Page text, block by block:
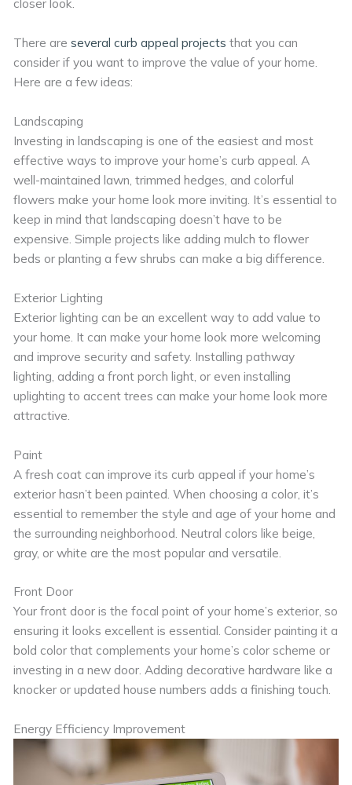
closer look.
There areseveral curb appeal projects that you can
consider if you want to improve the value of your home.
Here are a few ideas:
Landscaping
Investing in landscaping is one of the easiest and most
effective ways to improve your home’s curb appeal. A
well-maintained lawn, trimmed hedges, and colorful
flowers make your home look more inviting. It’s essential to
keep in mind that landscaping doesn’t have to be
expensive. Simple projects like adding mulch to flower
beds or planting a few shrubs can make a big difference.
Exterior Lighting
Exterior lighting can be an excellent way to add value to
your home. It can make your home look more welcoming
and improve security and safety. Installing pathway
lighting, adding a front porch light, or even installing
uplighting to accent trees can make your home look more
attractive.
Paint
A fresh coat can improve its curb appeal if your home’s
exterior hasn’t been painted. When choosing a color, it’s
essential to remember the style and age of your home and
the surrounding neighborhood. Neutral colors like beige,
gray, or white are the most popular and versatile.
Front Door
Your front door is the focal point of your home’s exterior, so
ensuring it looks excellent is essential. Consider painting it a
bold color that complements your home’s color scheme or
investing in a new door. Adding decorative hardware like a
knocker or updated house numbers adds a finishing touch.
Energy Efficiency Improvement